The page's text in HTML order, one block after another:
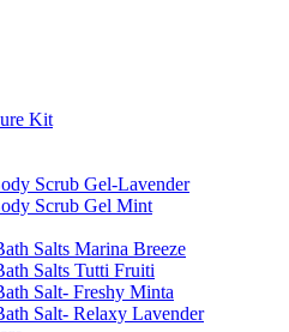
Kit
Scrub Gel-Lavender
Scrub Gel Mint
Salts Marina Breeze
Salts Tutti Fruiti
Salt- Freshy Minta
Salt- Relaxy Lavender